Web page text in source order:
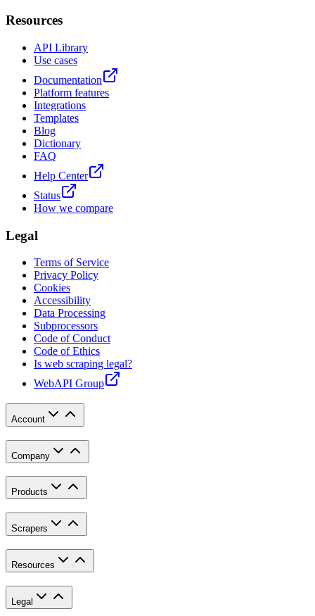
Resources
API Library
Use cases
Documentation
Platform features
Integrations
Templates
Blog
Dictionary
FAQ
Help Center
Status
How we compare
Legal
Terms of Service
Privacy Policy
Cookies
Accessibility
Data Processing
Subprocessors
Code of Conduct
Code of Ethics
Is web scraping legal?
WebAPI Group
Account
Company
Products
Scrapers
Resources
Legal